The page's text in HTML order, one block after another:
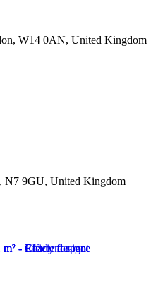
W14 0AN, United Kingdom
N7 9GU, United Kingdom